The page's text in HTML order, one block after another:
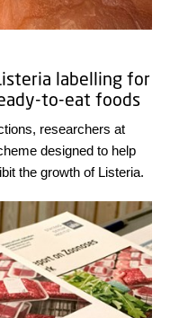
labelling for
to-eat foods
researchers at
designed to help
the growth of Listeria.